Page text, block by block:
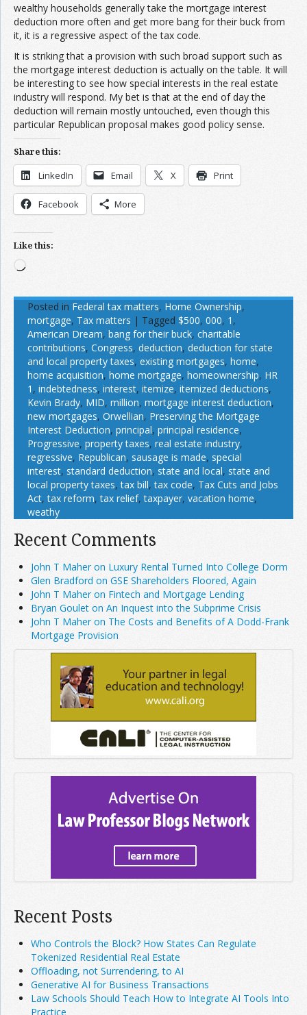
wealthy households generally take the mortgage interest
deduction more often and get more bang for their buck from
it, it is a regressive aspect of the tax code.
It is striking that a provision with such broad support such as
the mortgage interest deduction is actually on the table. It will
be interesting to see how special interests in the real estate
industry will respond. My bet is that at the end of day the
deduction will remain mostly untouched, even though this
particular Republican proposal makes good policy sense.
Share this:
LinkedIn Email X Print
Facebook More
Like this:
Loading…
Posted in Federal tax matters, Home Ownership,
mortgage, Tax matters | Tagged $500, 000, 1 ,
American Dream, bang for their buck, charitable
contributions, Congress, deduction, deduction for state
and local property taxes, existing mortgages, home,
home acquisition, home mortgage, homeownership, HR
1 , indebtedness, interest, itemize, itemized deductions,
Kevin Brady, MID, million, mortgage interest deduction,
new mortgages, Orwellian, Preserving the Mortgage
Interest Deduction, principal, principal residence,
Progressive, property taxes, real estate industry,
regressive, Republican, sausage is made, special
interest, standard deduction, state and local, state and
local property taxes,tax bill,tax code, Tax Cuts and Jobs
Act,tax reform,tax relief,taxpayer, vacation home,
weathy
Recent Comments
John T Maher on Luxury Rental Turned Into College Dorm
Glen Bradford on GSE Shareholders Floored, Again
John T Maher on Fintech and Mortgage Lending
Bryan Goulet on An Inquest into the Subprime Crisis
John T Maher on The Costs and Benefits of A Dodd-Frank
Mortgage Provision
Recent Posts
Who Controls the Block? How States Can Regulate
Tokenized Residential Real Estate
Offloading, not Surrendering, to AI
Generative AI for Business Transactions
Law Schools Should Teach How to Integrate AI Tools Into
Practice